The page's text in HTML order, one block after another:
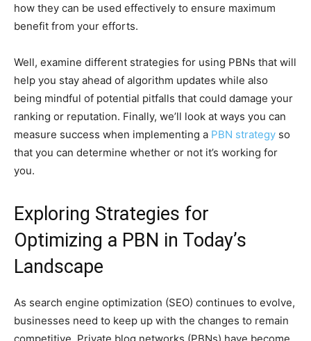
how they can be used effectively to ensure maximum
benefit from your efforts.
Well, examine different strategies for using PBNs that will
help you stay ahead of algorithm updates while also
being mindful of potential pitfalls that could damage your
ranking or reputation. Finally, we’ll look at ways you can
measure success when implementing a PBN strategy so
that you can determine whether or not it’s working for
you.
Exploring Strategies for
Optimizing a PBN in Today’s
Landscape
As search engine optimization (SEO) continues to evolve,
businesses need to keep up with the changes to remain